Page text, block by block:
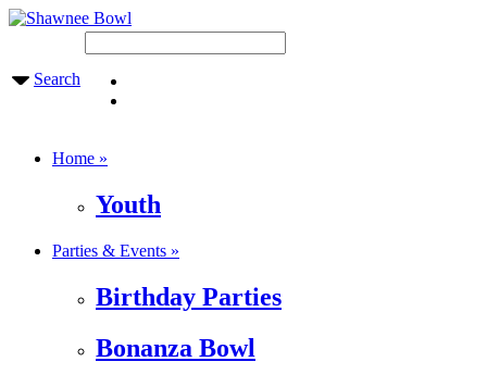
Search
Home »
Youth
Parties & Events »
Birthday Parties
Bonanza Bowl